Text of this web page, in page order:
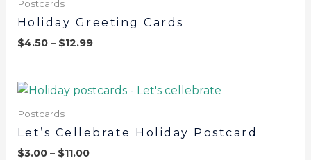
Postcards
Holiday Greeting Cards
$4.50 – $12.99
Postcards
Let’s Cellebrate Holiday Postcard
$3.00 – $11.00